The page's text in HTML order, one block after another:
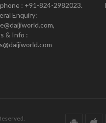
: +91-824-2982023.
Enquiry:
& Info :